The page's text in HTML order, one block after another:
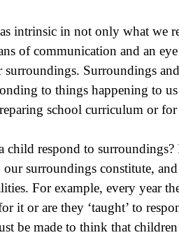
intrinsic in not only what we
of communication and an
Surroundings
to things happening to
school curriculum or
child respond to
surroundings constitute,
For example, every year
it or are they ‘taught’ to
be made to think that